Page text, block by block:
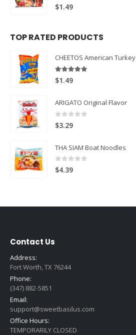
0
$1.49
TOP RATED PRODUCTS
CHEETOS American Turkey
5.00
$1.49
ARIGATO Original Flavor
0
$3.29
THA SIAM Boat Noodles
0 out of 5
$4.39
Contact Us
Address:
Fort Worth, TX 76244
Phone:
(347) 882-5851
Email:
support@sweetbasilus.com
Office Hours:
TEMPORARILY CLOSED